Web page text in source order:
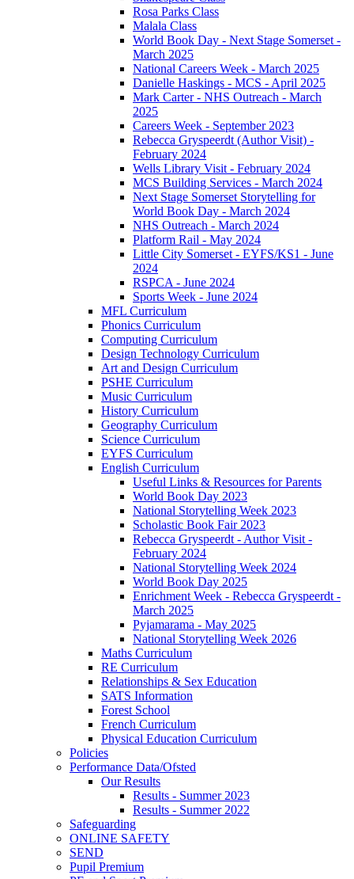
Rosa Parks Class
Malala Class
World Book Day - Next Stage Somerset -
March 2025
National Careers Week - March 2025
Danielle Haskings - MCS - April 2025
Mark Carter - NHS Outreach - March
2025
Careers Week - September 2023
Rebecca Gryspeerdt (Author Visit) -
February 2024
Wells Library Visit - February 2024
MCS Building Services - March 2024
Next Stage Somerset Storytelling for
World Book Day - March 2024
NHS Outreach - March 2024
Platform Rail - May 2024
Little City Somerset - EYFS/KS1 - June
2024
RSPCA - June 2024
Sports Week - June 2024
MFL Curriculum
Phonics Curriculum
Computing Curriculum
Design Technology Curriculum
Art and Design Curriculum
PSHE Curriculum
Music Curriculum
History Curriculum
Geography Curriculum
Science Curriculum
EYFS Curriculum
English Curriculum
Useful Links & Resources for Parents
World Book Day 2023
National Storytelling Week 2023
Scholastic Book Fair 2023
Rebecca Gryspeerdt - Author Visit -
February 2024
National Storytelling Week 2024
World Book Day 2025
Enrichment Week - Rebecca Gryspeerdt -
March 2025
Pyjamarama - May 2025
National Storytelling Week 2026
Maths Curriculum
RE Curriculum
Relationships & Sex Education
SATS Information
Forest School
French Curriculum
Physical Education Curriculum
Policies
Performance Data/Ofsted
Our Results
Results - Summer 2023
Results - Summer 2022
Safeguarding
ONLINE SAFETY
SEND
Pupil Premium